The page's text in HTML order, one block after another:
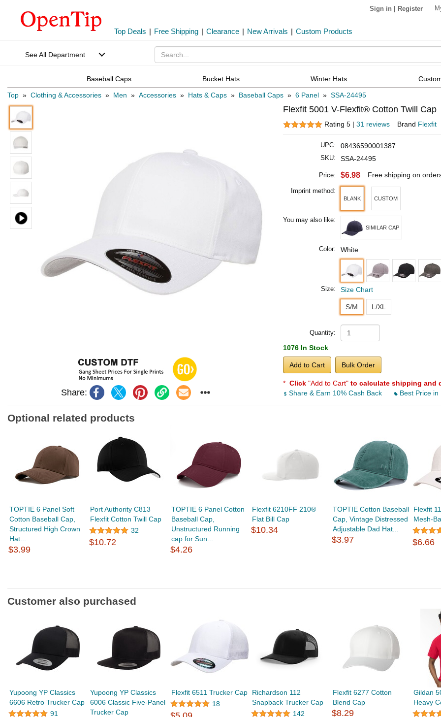
Sign in Register
Top Deals | Free Shipping | Clearance | New Arrivals | Custom Products
See All Department
Baseball Caps Bucket Hats Winter Hats
Top » Clothing & Accessories » Men » Accessories » Hats & Caps » Baseball Caps » 6 Panel » SSA-24495
Share:
Flexfit 5001 V-Flexfit® Cotton Twill Cap
Rating 5 | 31 reviews Brand Flexfit
UPC: 08436590001387
SKU: SSA-24495
Price: $6.98 Free shipping on
Imprint method:
BLANK CUSTOM
You may also like:
SIMILAR CAP
Color: White
Size: Size Chart
S/M L/XL
Quantity:
1076 In Stock
Add to Cart Bulk Order
* Click "Add to Cart" to calculate shipping and
Share & Earn 10% Cash Back
Best Price in
Optional related products
TOPTIE 6 Panel Soft
Cotton Baseball Cap,
Structured High Crown
Hat...
$3.99
Port Authority C813
Flexfit Cotton Twill Cap
32
$10.72
TOPTIE 6 Panel Cotton
Baseball Cap,
Unstructured Running
cap for Sun...
$4.26
Flexfit 6210FF 210®
Flat Bill Cap
$10.34
TOPTIE Cotton Baseball
Cap, Vintage Distressed
Adjustable Dad Hat...
$3.97
Flexfit
Mesh-
$6.66
Customer also purchased
Yupoong YP Classics
6606 Retro Trucker Cap
91
Yupoong YP Classics
6006 Classic Five-Panel
Trucker Cap
Flexfit 6511 Trucker Cap
18
Richardson 112
Snapback Trucker Cap
142
Flexfit 6277 Cotton
Blend Cap
$8.29
Gildan
Heavy